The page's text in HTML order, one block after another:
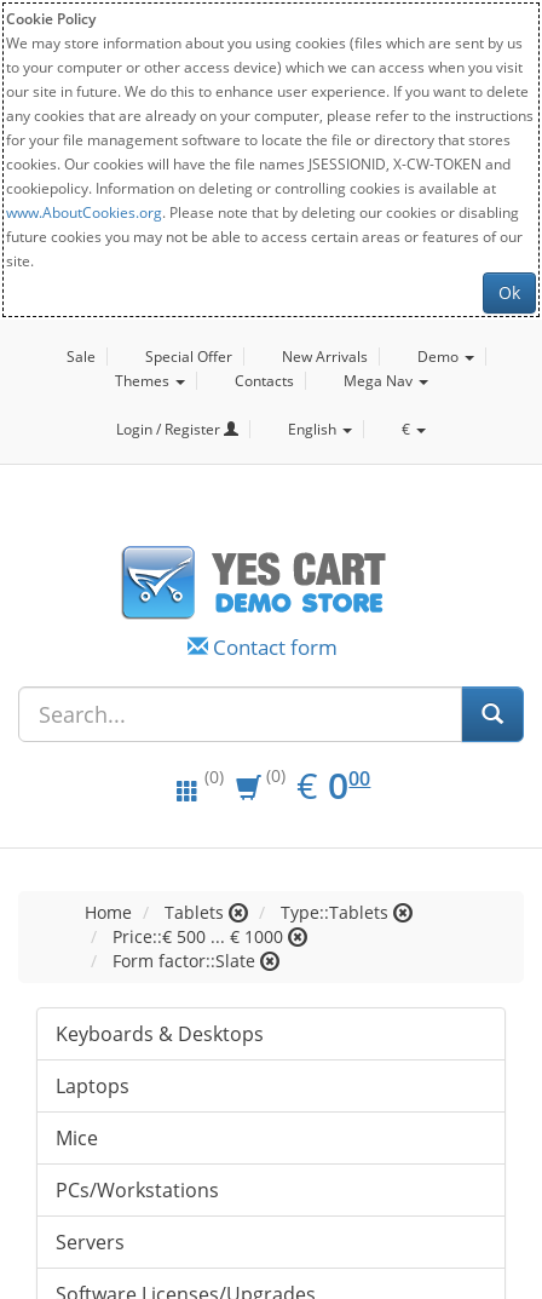
Cookie Policy
We may store information about you using cookies (files which are sent by us
to your computer or other access device) which we can access when you visit
our site in future. We do this to enhance user experience. If you want to delete
any cookies that are already on your computer, please refer to the instructions
for your file management software to locate the file or directory that stores
cookies. Our cookies will have the file names JSESSIONID, X-CW-TOKEN and
cookiepolicy. Information on deleting or controlling cookies is available at
www.AboutCookies.org. Please note that by deleting our cookies or disabling
future cookies you may not be able to access certain areas or features of our
site.
Ok
Sale Special Offer New Arrivals
Demo
Themes
Contacts Mega Nav
Login / Register English €
Contact form
(0) (0) € EUR
0.00
000
Home Tablets
Type::Tablets
Price::€ 500 ... € 1000
Form factor::Slate
Keyboards & Desktops
Laptops
Mice
PCs/Workstations
Servers